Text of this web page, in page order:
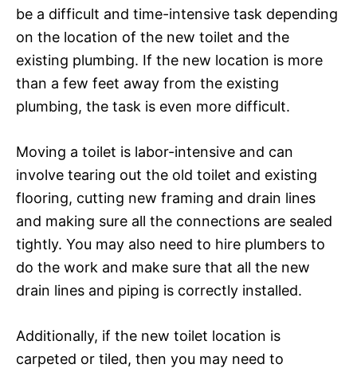
be a difficult and time-intensive task depending
on the location of the new toilet and the
existing plumbing. If the new location is more
than a few feet away from the existing
plumbing, the task is even more difficult.
Moving a toilet is labor-intensive and can
involve tearing out the old toilet and existing
flooring, cutting new framing and drain lines
and making sure all the connections are sealed
tightly. You may also need to hire plumbers to
do the work and make sure that all the new
drain lines and piping is correctly installed.
Additionally, if the new toilet location is
carpeted or tiled, then you may need to